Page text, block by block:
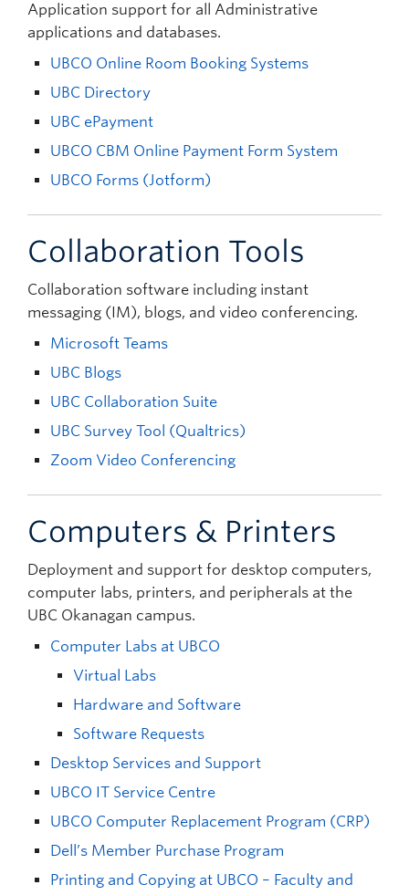
Application support for all Administrative
applications and databases.
UBCO Online Room Booking Systems
UBC Directory
UBC ePayment
UBCO CBM Online Payment Form System
UBCO Forms (Jotform)
Collaboration Tools
Collaboration software including instant
messaging (IM), blogs, and video conferencing.
Microsoft Teams
UBC Blogs
UBC Collaboration Suite
UBC Survey Tool (Qualtrics)
Zoom Video Conferencing
Computers & Printers
Deployment and support for desktop computers,
computer labs, printers, and peripherals at the
UBC Okanagan campus.
Computer Labs at UBCO
Virtual Labs
Hardware and Software
Software Requests
Desktop Services and Support
UBCO IT Service Centre
UBCO Computer Replacement Program (CRP)
Dell’s Member Purchase Program
Printing and Copying at UBCO – Faculty and